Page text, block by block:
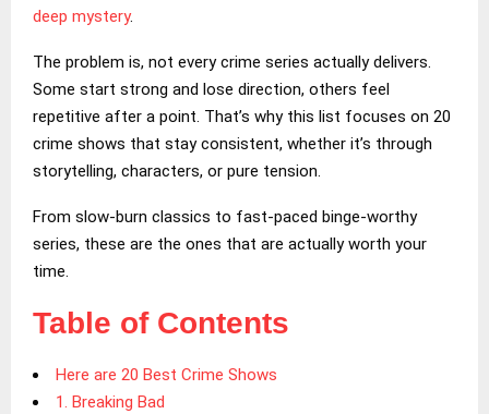
deep mystery.
The problem is, not every crime series actually delivers.
Some start strong and lose direction, others feel
repetitive after a point. That’s why this list focuses on 20
crime shows that stay consistent, whether it’s through
storytelling, characters, or pure tension.
From slow-burn classics to fast-paced binge-worthy
series, these are the ones that are actually worth your
time.
Table of Contents
Here are 20 Best Crime Shows
1. Breaking Bad